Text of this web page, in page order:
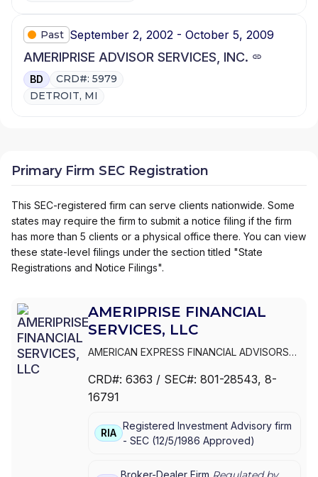
Past September 2, 2002 - October 5, 2009
AMERIPRISE ADVISOR SERVICES, INC.
BD
CRD#: 5979
DETROIT, MI
Primary Firm SEC Registration
This SEC-registered firm can serve clients nationwide. Some
states may require the firm to submit a notice filing if the firm
has more than 5 clients or a physical office there. You can view
these state-level filings under the section titled "State
Registrations and Notice Filings".
AMERIPRISE FINANCIAL
SERVICES, LLC
AMERICAN EXPRESS FINANCIAL ADVISORS
COMERICA FINANCIAL ADVISORS|
AMERIPRISE FINANCIAL SERVICES, LLC.
AMERIPRISE FINANCIAL SERVICES, INC.|
AMERICAN EXPRESS FINANCIAL ADVISORS,
CRD#: 6363 / SEC#: 801-28543, 8-
16791
RIA
Registered Investment Advisory firm
- SEC (12/5/1986 Approved)
Broker-Dealer Firm